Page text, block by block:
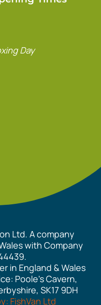
Day
Ltd. A company
with Company
in England & Wales
Poole’s Cavern,
SK17 9DH
FishVan Ltd